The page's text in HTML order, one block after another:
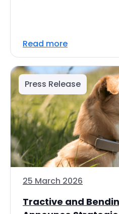
Read more
Press Release
25 March 2026
Tractive and